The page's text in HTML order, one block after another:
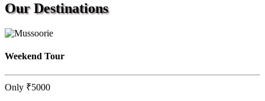
OurDestinations
Weekend Tour
Only ₹5000